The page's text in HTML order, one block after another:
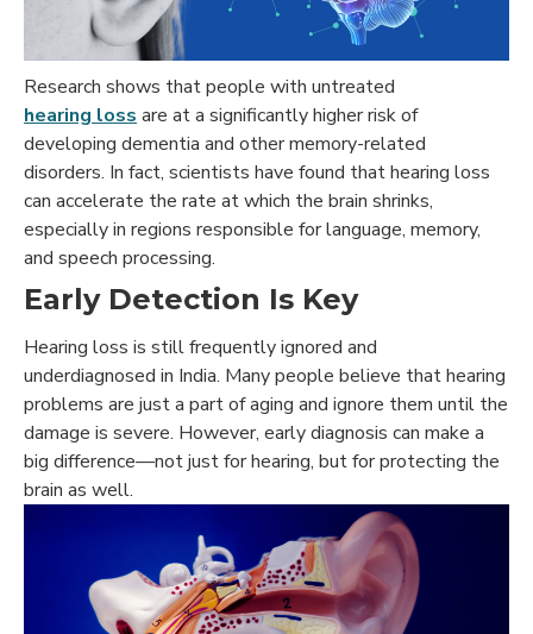
Research shows that people with untreated
hearing loss are at a significantly higher risk of
developing dementia and other memory-related
disorders. In fact, scientists have found that hearing loss
can accelerate the rate at which the brain shrinks,
especially in regions responsible for language, memory,
and speech processing.
Early Detection Is Key
Hearing loss is still frequently ignored and
underdiagnosed in India. Many people believe that hearing
problems are just a part of aging and ignore them until the
damage is severe. However, early diagnosis can make a
big difference—not just for hearing, but for protecting the
brain as well.